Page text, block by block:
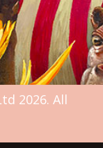
2026. All